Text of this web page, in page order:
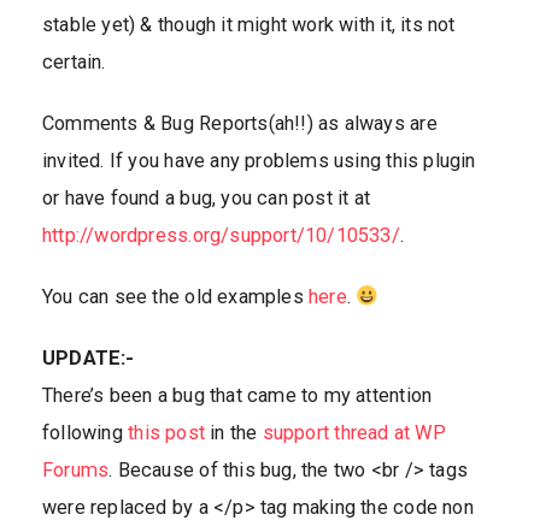
stable yet) & though it might work with it, its not
certain.
Comments & Bug Reports(ah!!) as always are
invited. If you have any problems using this plugin
or have found a bug, you can post it at
http://wordpress.org/support/10/10533/.
You can see the old exampleshere.
UPDATE:-
There’s been a bug that came to my attention
followingthis postin the support thread at WP
Forums. Because of this bug, the two <br /> tags
were replaced by a </p> tag making the code non